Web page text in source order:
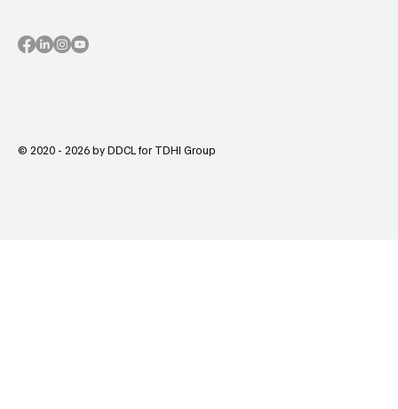
© 2020 - 2026 by DDCL for TDHI Group